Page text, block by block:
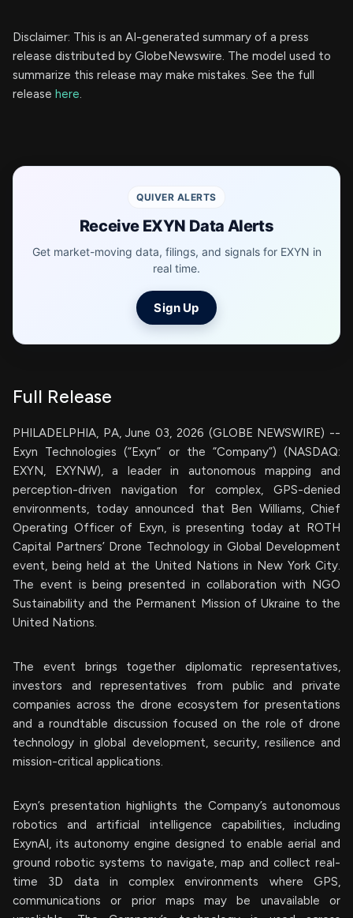
Disclaimer: This is an AI-generated summary of a press
release distributed by GlobeNewswire. The model used to
summarize this release may make mistakes. See the full
release here.
QUIVER ALERTS
Receive EXYN Data Alerts
Get market-moving data, filings, and signals for EXYN in
real time.
Sign Up
Full Release
PHILADELPHIA, PA, June 03, 2026 (GLOBE NEWSWIRE) --
Exyn Technologies (“Exyn” or the “Company”) (NASDAQ:
EXYN, EXYNW), a leader in autonomous mapping and
perception-driven navigation for complex, GPS-denied
environments, today announced that Ben Williams, Chief
Operating Officer of Exyn, is presenting today at ROTH
Capital Partners’ Drone Technology in Global Development
event, being held at the United Nations in New York City.
The event is being presented in collaboration with NGO
Sustainability and the Permanent Mission of Ukraine to the
United Nations.
The event brings together diplomatic representatives,
investors and representatives from public and private
companies across the drone ecosystem for presentations
and a roundtable discussion focused on the role of drone
technology in global development, security, resilience and
mission-critical applications.
Exyn’s presentation highlights the Company’s autonomous
robotics and artificial intelligence capabilities, including
ExynAI, its autonomy engine designed to enable aerial and
ground robotic systems to navigate, map and collect real-
time 3D data in complex environments where GPS,
communications or prior maps may be unavailable or